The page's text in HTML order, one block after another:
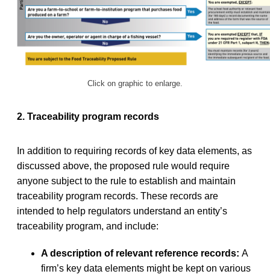
Click on graphic to enlarge.
2. Traceability program records
In addition to requiring records of key data elements, as
discussed above, the proposed rule would require
anyone subject to the rule to establish and maintain
traceability program records. These records are
intended to help regulators understand an entity’s
traceability program, and include:
A description of relevant reference records: A
firm’s key data elements might be kept on various